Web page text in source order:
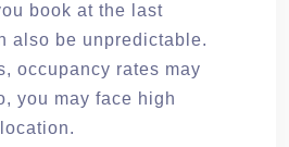
book at the last
also be unpredictable.
occupancy rates may
you may face high